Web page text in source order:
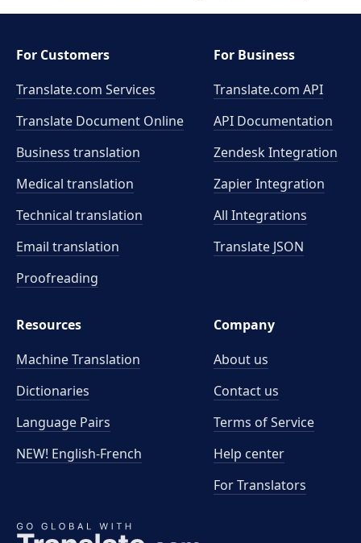
For Customers
Translate.com Services
Translate Document Online
Business translation
Medical translation
Technical translation
Email translation
Proofreading
For Business
Translate.com API
API Documentation
Zendesk Integration
Zapier Integration
All Integrations
Translate JSON
Resources
Machine Translation
Dictionaries
Language Pairs
NEW! English-French
Company
About us
Contact us
Terms of Service
Help center
For Translators